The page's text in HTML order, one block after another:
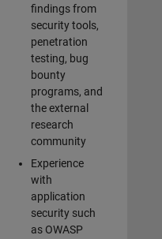
findings from
security tools,
penetration
testing, bug
bounty
programs, and
the external
research
community
Experience
with
application
security such
as OWASP